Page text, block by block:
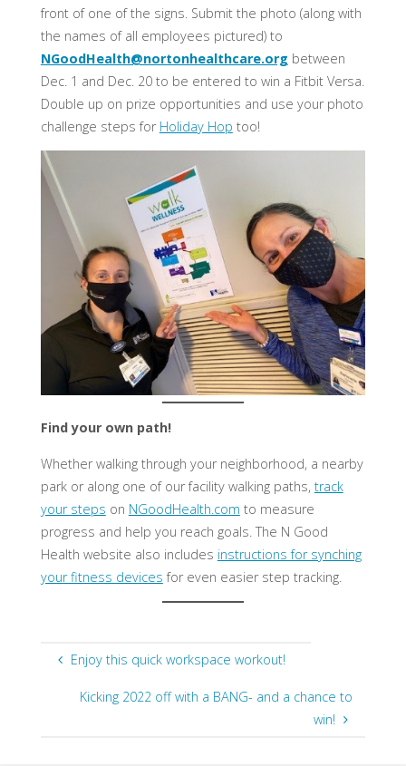
front of one of the signs. Submit the photo (along with
the names of all employees pictured) to
NGoodHealth@nortonhealthcare.org between
Dec. 1 and Dec. 20 to be entered to win a Fitbit Versa.
Double up on prize opportunities and use your photo
challenge steps for Holiday Hop too!
Find your own path!
Whether walking through your neighborhood, a nearby
park or along one of our facility walking paths, track
your steps on NGoodHealth.com to measure
progress and help you reach goals. The N Good
Health website also includes instructions for synching
your fitness devices for even easier step tracking. ​
Enjoy this quick workspace workout!
Kicking 2022 off with a BANG- and a chance to
win!